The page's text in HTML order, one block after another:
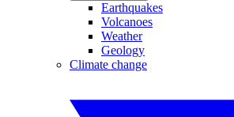
Earthquakes
Volcanoes
Weather
Geology
Climate change